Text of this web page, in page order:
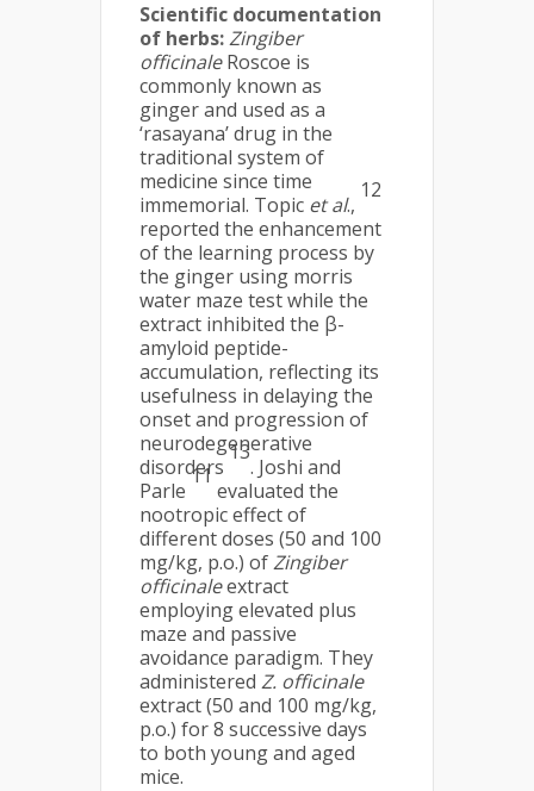
Scientific documentation
of herbs:Zingiber
officinaleRoscoe is
commonly known as
ginger and used as a
‘rasayana’ drug in the
traditional system of
medicine since time
immemorial. Topic et al.,
12
reported the enhancement
of the learning process by
the ginger using morris
water maze test while the
extract inhibited the β-
amyloid peptide-
accumulation, reflecting its
usefulness in delaying the
onset and progression of
neurodegenerative
disorders
13
. Joshi and
Parle
11
evaluated the
nootropic effect of
different doses (50 and 100
mg/kg, p.o.) ofZingiber
officinaleextract
employing elevated plus
maze and passive
avoidance paradigm. They
administered Z. officinale
extract (50 and 100 mg/kg,
p.o.) for 8 successive days
to both young and aged
mice.